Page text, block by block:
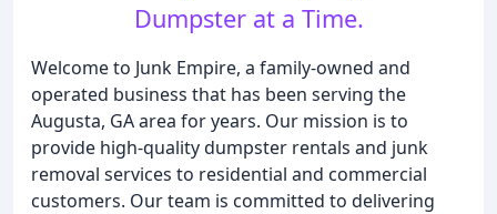
Dumpster at a Time.
Welcome to Junk Empire, a family-owned and
operated business that has been serving the
Augusta, GA area for years. Our mission is to
provide high-quality dumpster rentals and junk
removal services to residential and commercial
customers. Our team is committed to delivering